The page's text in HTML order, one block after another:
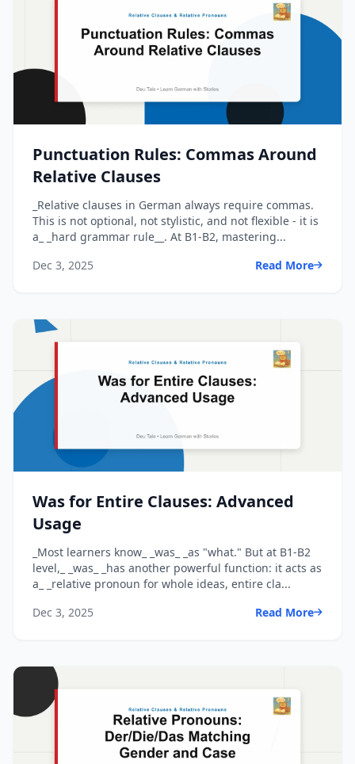
Punctuation Rules: Commas Around
Relative Clauses
_Relative clauses in German always require commas.
This is not optional, not stylistic, and not flexible - it is
a_ _hard grammar rule__. At B1-B2, mastering...
Dec 3, 2025
Read More
Was for Entire Clauses: Advanced
Usage
_Most learners know_ _was_ _as "what." But at B1-B2
level,_ _was_ _has another powerful function: it acts as
a_ _relative pronoun for whole ideas, entire cla...
Dec 3, 2025
Read More